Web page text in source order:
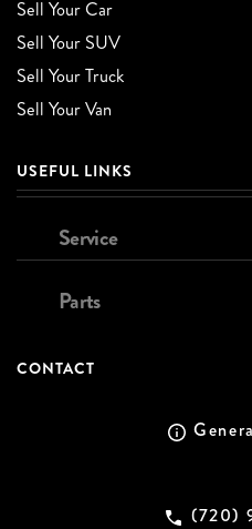
Sell Your Car
Sell Your SUV
Sell Your Truck
Sell Your Van
USEFUL LINKS
Service
Parts
CONTACT
(720)